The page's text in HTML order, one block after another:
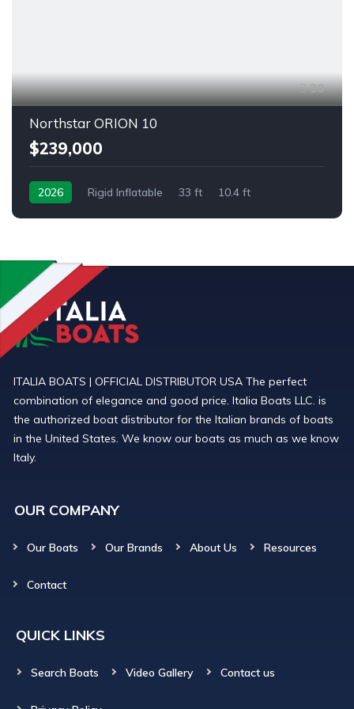
30
Northstar ORION 10
$239,000
2026 Rigid Inflatable 33 ft
10.4 ft
ITALIA BOATS | OFFICIAL DISTRIBUTOR USA The perfect
combination of elegance and good price. Italia Boats LLC. is
the authorized boat distributor for the Italian brands of boats
in the United States. We know our boats as much as we know
Italy.
OUR COMPANY
Our Boats Our Brands About Us Resources
Contact
QUICK LINKS
Search Boats Video Gallery Contact us